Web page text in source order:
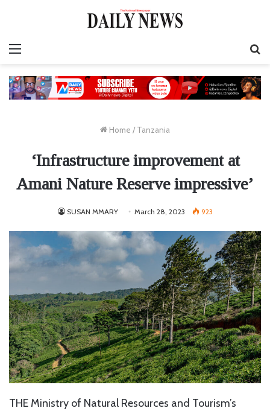
Home / Tanzania
‘Infrastructure improvement at
Amani Nature Reserve impressive’
SUSAN MMARY March 28, 2023 923
THE Ministry of Natural Resources and Tourism’s